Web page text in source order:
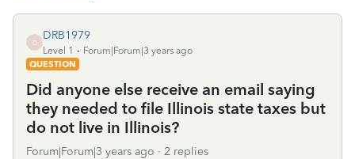
D
DRB1979
Level 1
Forum|Forum|3 years ago
QUESTION
Did anyone else receive an email saying
they needed to file Illinois state taxes but
do not live in Illinois?
Forum|Forum|3 years ago 2 replies